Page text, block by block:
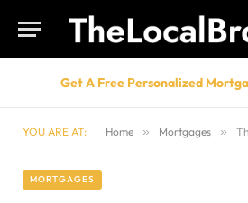
Get A Free Personalized
YOU ARE AT: Home » Mortgages »
MORTGAGES